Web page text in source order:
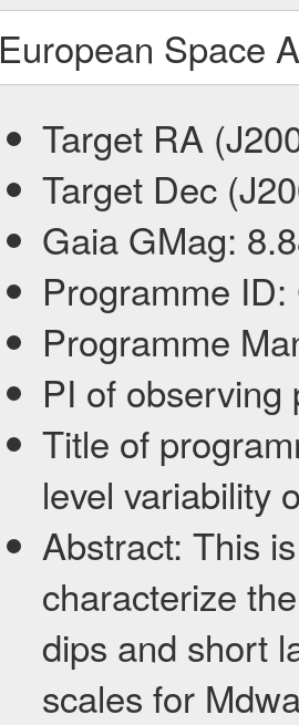
European Space
Target RA
Target Dec
Gaia GMag:
Programme ID:
Programme
PI of
Title of
level variability
Abstract: This
characterize
dips and short
scales for